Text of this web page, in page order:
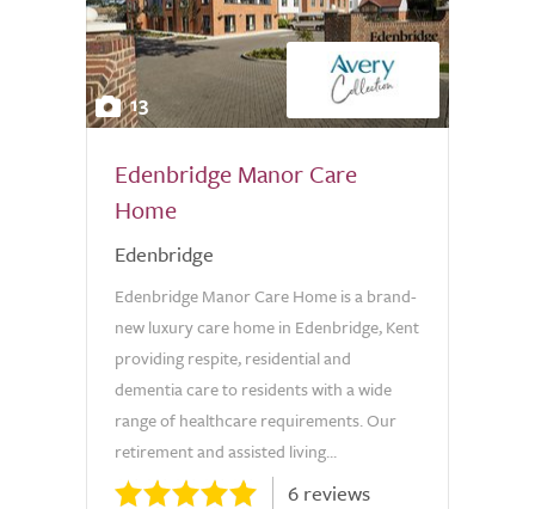
13
Edenbridge Manor Care
Home
Edenbridge
Edenbridge Manor Care Home is a brand-
new luxury care home in Edenbridge, Kent
providing respite, residential and
dementia care to residents with a wide
range of healthcare requirements. Our
retirement and assisted living...
6 reviews